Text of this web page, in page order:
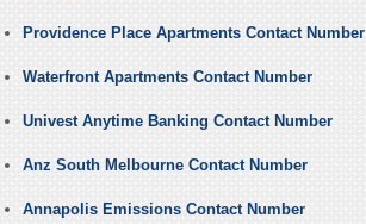
Providence Place Apartments Contact Number
Waterfront Apartments Contact Number
Univest Anytime Banking Contact Number
Anz South Melbourne Contact Number
Annapolis Emissions Contact Number